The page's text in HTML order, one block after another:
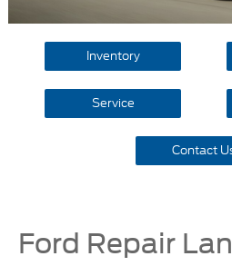
Inventory
Service
Contact
Ford Repair